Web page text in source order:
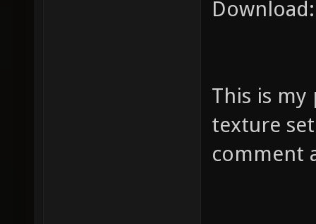
This is
texture
comment